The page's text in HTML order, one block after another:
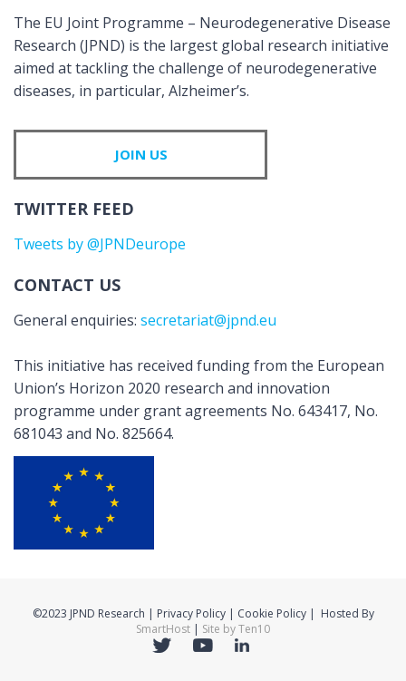
The EU Joint Programme – Neurodegenerative Disease
Research (JPND) is the largest global research initiative
aimed at tackling the challenge of neurodegenerative
diseases, in particular, Alzheimer’s.
JOIN US
TWITTER FEED
Tweets by @JPNDeurope
CONTACT US
General enquiries: secretariat@jpnd.eu
This initiative has received funding from the European
Union’s Horizon 2020 research and innovation
programme under grant agreements No. 643417, No.
681043 and No. 825664.
©2023 JPND Research | Privacy Policy | Cookie Policy | Hosted By
SmartHost | Site by Ten10